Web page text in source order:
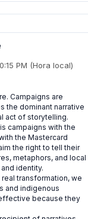
PM (Hora local)
Campaigns are
the dominant narrative
act of storytelling.
campaigns with the
the Mastercard
the right to tell their
metaphors, and local
identity.
transformation, we
and indigenous
because they